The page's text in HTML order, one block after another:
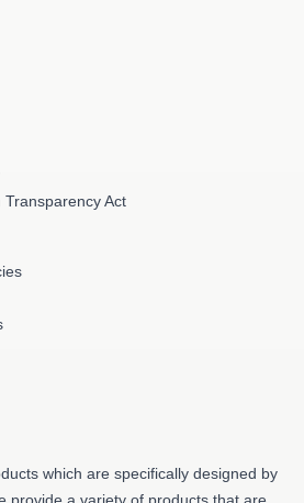
Transparency Act
which are specifically designed by